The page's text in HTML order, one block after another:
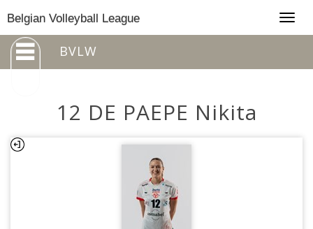
Belgian Volleyball League
BVLW
12 DE PAEPE Nikita